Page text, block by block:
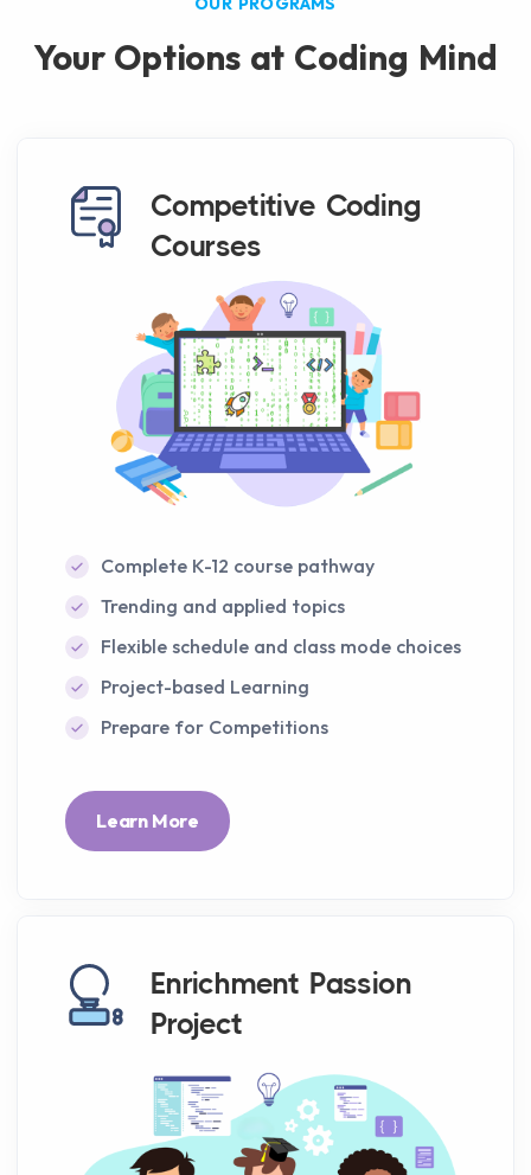
Your Options at Coding Mind
Competitive Coding
Courses
Complete K-12 course pathway
Trending and applied topics
Flexible schedule and class mode choices
Project-based Learning
Prepare for Competitions
Learn More
Enrichment Passion
Project